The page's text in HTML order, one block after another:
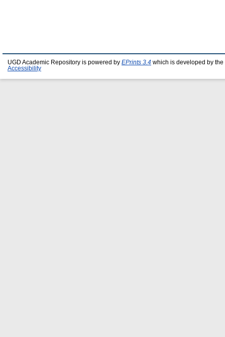
UGD Academic Repository is powered by EPrints 3.4 which is developed by the
Accessibility